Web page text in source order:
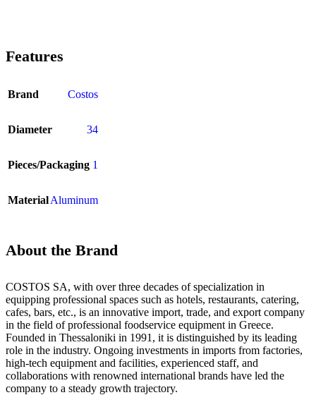
Features
Brand Costos
Diameter 34
Pieces/Packaging 1
MaterialAluminum
About the Brand
COSTOS SA, with over three decades of specialization in
equipping professional spaces such as hotels, restaurants, catering,
cafes, bars, etc., is an innovative import, trade, and export company
in the field of professional foodservice equipment in Greece.
Founded in Thessaloniki in 1991, it is distinguished by its leading
role in the industry. Ongoing investments in imports from factories,
high-tech equipment and facilities, experienced staff, and
collaborations with renowned international brands have led the
company to a steady growth trajectory.